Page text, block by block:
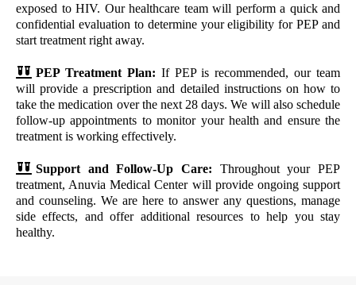
exposed to HIV. Our healthcare team will perform a quick and
confidential evaluation to determine your eligibility for PEP and
start treatment right away.
PEP Treatment Plan: If PEP is recommended, our team
will provide a prescription and detailed instructions on how to
take the medication over the next 28 days. We will also schedule
follow-up appointments to monitor your health and ensure the
treatment is working effectively.
Support and Follow-Up Care: Throughout your PEP
treatment, Anuvia Medical Center will provide ongoing support
and counseling. We are here to answer any questions, manage
side effects, and offer additional resources to help you stay
healthy.